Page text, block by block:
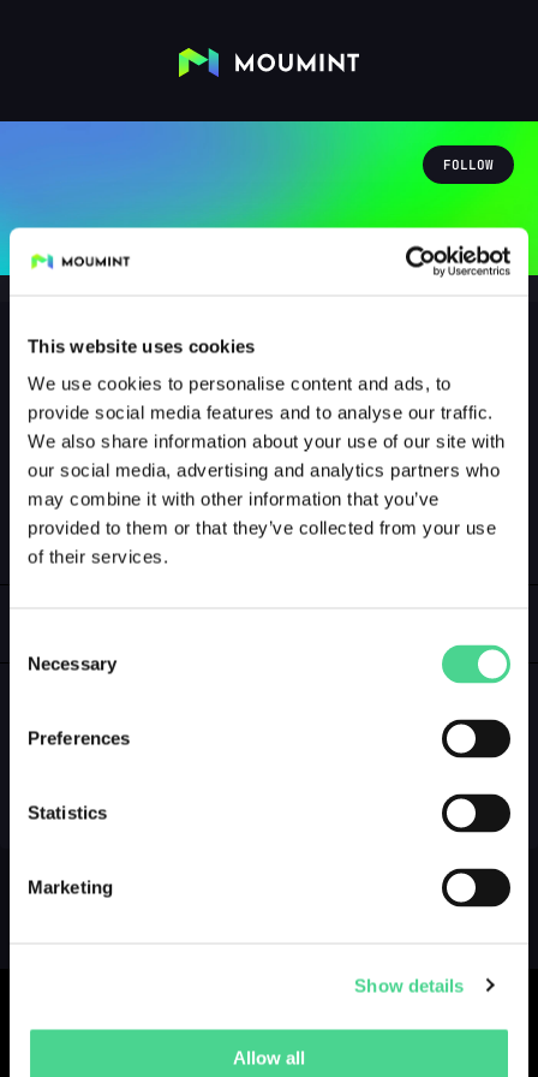
This website uses cookies
We use cookies to personalise content and ads, to
provide social media features and to analyse our traffic.
We also share information about your use of our site with
our social media, advertising and analytics partners who
may combine it with other information that you’ve
provided to them or that they’ve collected from your use
of their services.
Selection
Necessary
Preferences
Statistics
Marketing
Show details
Allow all
FOLLOW
destroyer_tom
@DESTROYER_TOM
1 Followers 1Following